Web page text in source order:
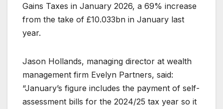
Gains Taxes in January 2026, a 69% increase
from the take of £10.033bn in January last
year.
Jason Hollands, managing director at wealth
management firm Evelyn Partners, said:
“January’s figure includes the payment of self-
assessment bills for the 2024/25 tax year so it